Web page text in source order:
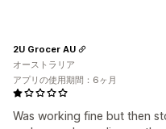
Was working fine but then
2U Grocer AU
オーストラリア
アプリの使用期間：6ヶ月